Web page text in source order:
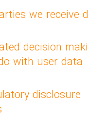
we receive
decision
with user data
disclosure